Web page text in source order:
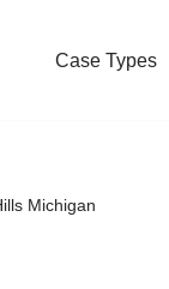
Case Types
Michigan